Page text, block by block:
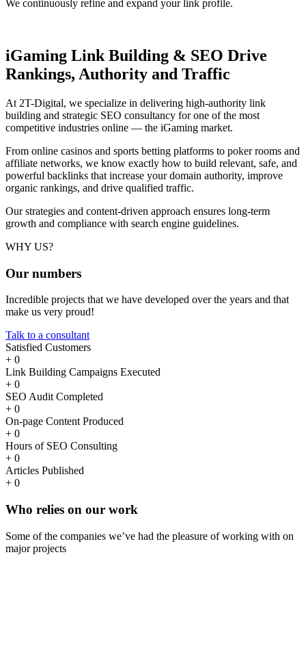
We continuously refine and expand your link profile.
iGaming Link Building & SEO Drive
Rankings, Authority and Traffic
At 2T-Digital, we specialize in delivering high-authority link
building and strategic SEO consultancy for one of the most
competitive industries online — the iGaming market.
From online casinos and sports betting platforms to poker rooms and
affiliate networks, we know exactly how to build relevant, safe, and
powerful backlinks that increase your domain authority, improve
organic rankings, and drive qualified traffic.
Our strategies and content-driven approach ensures long-term
growth and compliance with search engine guidelines.
WHY US?
Our numbers
Incredible projects that we have developed over the years and that
make us very proud!
Talk to a consultant
Satisfied Customers
+ 0
Link Building Campaigns Executed
+ 0
SEO Audit Completed
+ 0
On-page Content Produced
+ 0
Hours of SEO Consulting
+ 0
Articles Published
+ 0
Who relies on our work
Some of the companies we’ve had the pleasure of working with on
major projects